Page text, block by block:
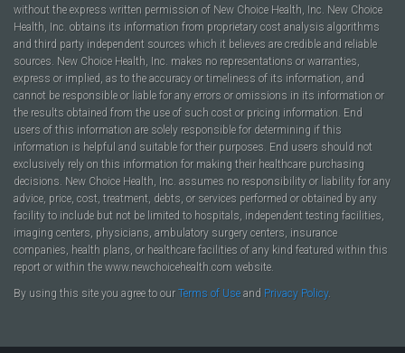
without the express written permission of New Choice Health, Inc. New Choice
Health, Inc. obtains its information from proprietary cost analysis algorithms
and third party independent sources which it believes are credible and reliable
sources. New Choice Health, Inc. makes no representations or warranties,
express or implied, as to the accuracy or timeliness of its information, and
cannot be responsible or liable for any errors or omissions in its information or
the results obtained from the use of such cost or pricing information. End
users of this information are solely responsible for determining if this
information is helpful and suitable for their purposes. End users should not
exclusively rely on this information for making their healthcare purchasing
decisions. New Choice Health, Inc. assumes no responsibility or liability for any
advice, price, cost, treatment, debts, or services performed or obtained by any
facility to include but not be limited to hospitals, independent testing facilities,
imaging centers, physicians, ambulatory surgery centers, insurance
companies, health plans, or healthcare facilities of any kind featured within this
report or within the www.newchoicehealth.com website.
By using this site you agree to our Terms of Use and Privacy Policy.